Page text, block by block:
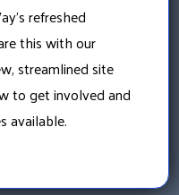
refreshed
this with our
streamlined site
to get involved and
available.